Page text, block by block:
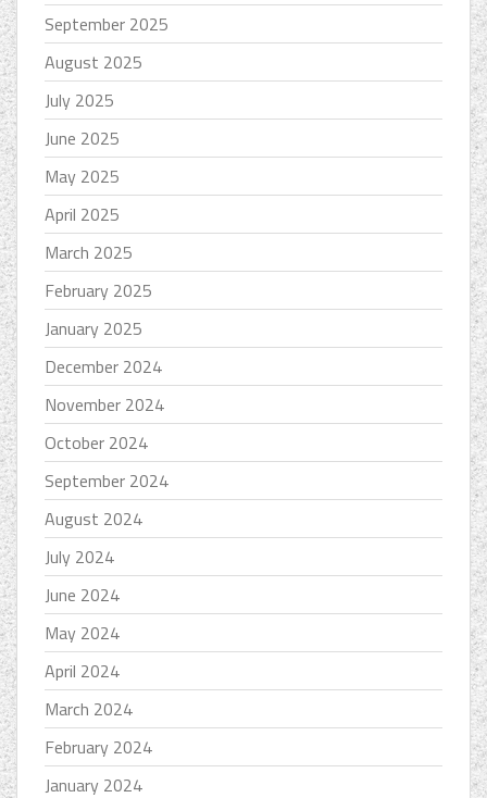
September 2025
August 2025
July 2025
June 2025
May 2025
April 2025
March 2025
February 2025
January 2025
December 2024
November 2024
October 2024
September 2024
August 2024
July 2024
June 2024
May 2024
April 2024
March 2024
February 2024
January 2024